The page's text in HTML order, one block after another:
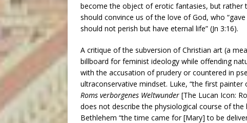
become the object of erotic fantasies, but rather
should convince us of the love of God, who
should not perish but have eternal life” (Jn 3:16).
A critique of the subversion of Christian art (a
billboard for feminist ideology while offending
with the accusation of prudery or countered in
ultraconservative mindset. Luke, “the first painter
Roms verborgenes Weltwunder [The Lucan Icon:
does not describe the physiological course of
Bethlehem “the time came for [Mary] to be